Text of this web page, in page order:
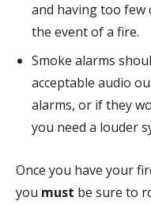
and having too few
the event of a fire.
Smoke alarms
acceptable audio
alarms, or if they
you need a louder
Once you have your
you must be sure to